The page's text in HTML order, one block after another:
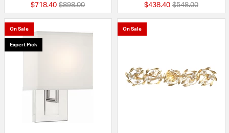
$718.40 Price reduced from
$898.00to $438.40 Price reduced
$548.00to
On Sale
Expert Pick
On Sale